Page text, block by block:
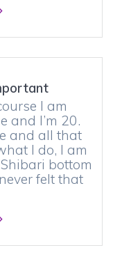
I am
and I’m 20.
and all that
I do, I am
bottom
felt that